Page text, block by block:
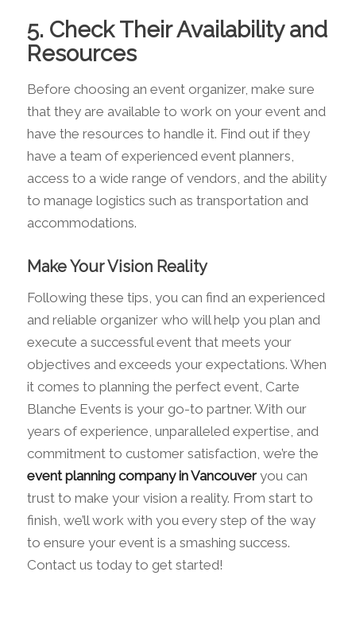
5. Check Their Availability and
Resources
Before choosing an event organizer, make sure
that they are available to work on your event and
have the resources to handle it. Find out if they
have a team of experienced event planners,
access to a wide range of vendors, and the ability
to manage logistics such as transportation and
accommodations.
Make Your Vision Reality
Following these tips, you can find an experienced
and reliable organizer who will help you plan and
execute a successful event that meets your
objectives and exceeds your expectations. When
it comes to planning the perfect event, Carte
Blanche Events is your go-to partner. With our
years of experience, unparalleled expertise, and
commitment to customer satisfaction, we’re the
event planning company in Vancouveryou can
trust to make your vision a reality. From start to
finish, we’ll work with you every step of the way
to ensure your event is a smashing success.
Contact us today to get started!